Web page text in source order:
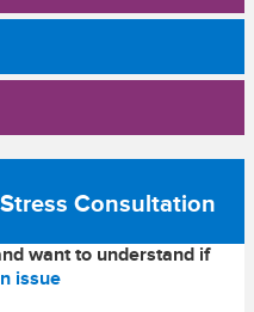
Stress Consultation
want to understand if
issue